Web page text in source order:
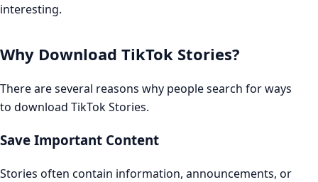
interesting.
Why Download TikTok Stories?
There are several reasons why people search for ways
to download TikTok Stories.
Save Important Content
Stories often contain information, announcements, or